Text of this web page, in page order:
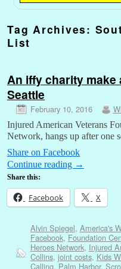
Tag Archives:
List
An iffy charity
Seattle
February 10, 2016
Injured American Veterans
Network, hangs up after one
Share on Facebook
Continue reading →
Share this:
Facebook X
Alvin Spiegel, America's
Facebook, Foundation
Heroes Network, Injured
Collins, joint costs, Kids
Calling, Palm Harbor,